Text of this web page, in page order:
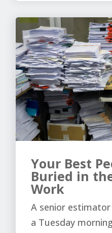
Your Best
Buried in
Work
A senior
a Tuesday